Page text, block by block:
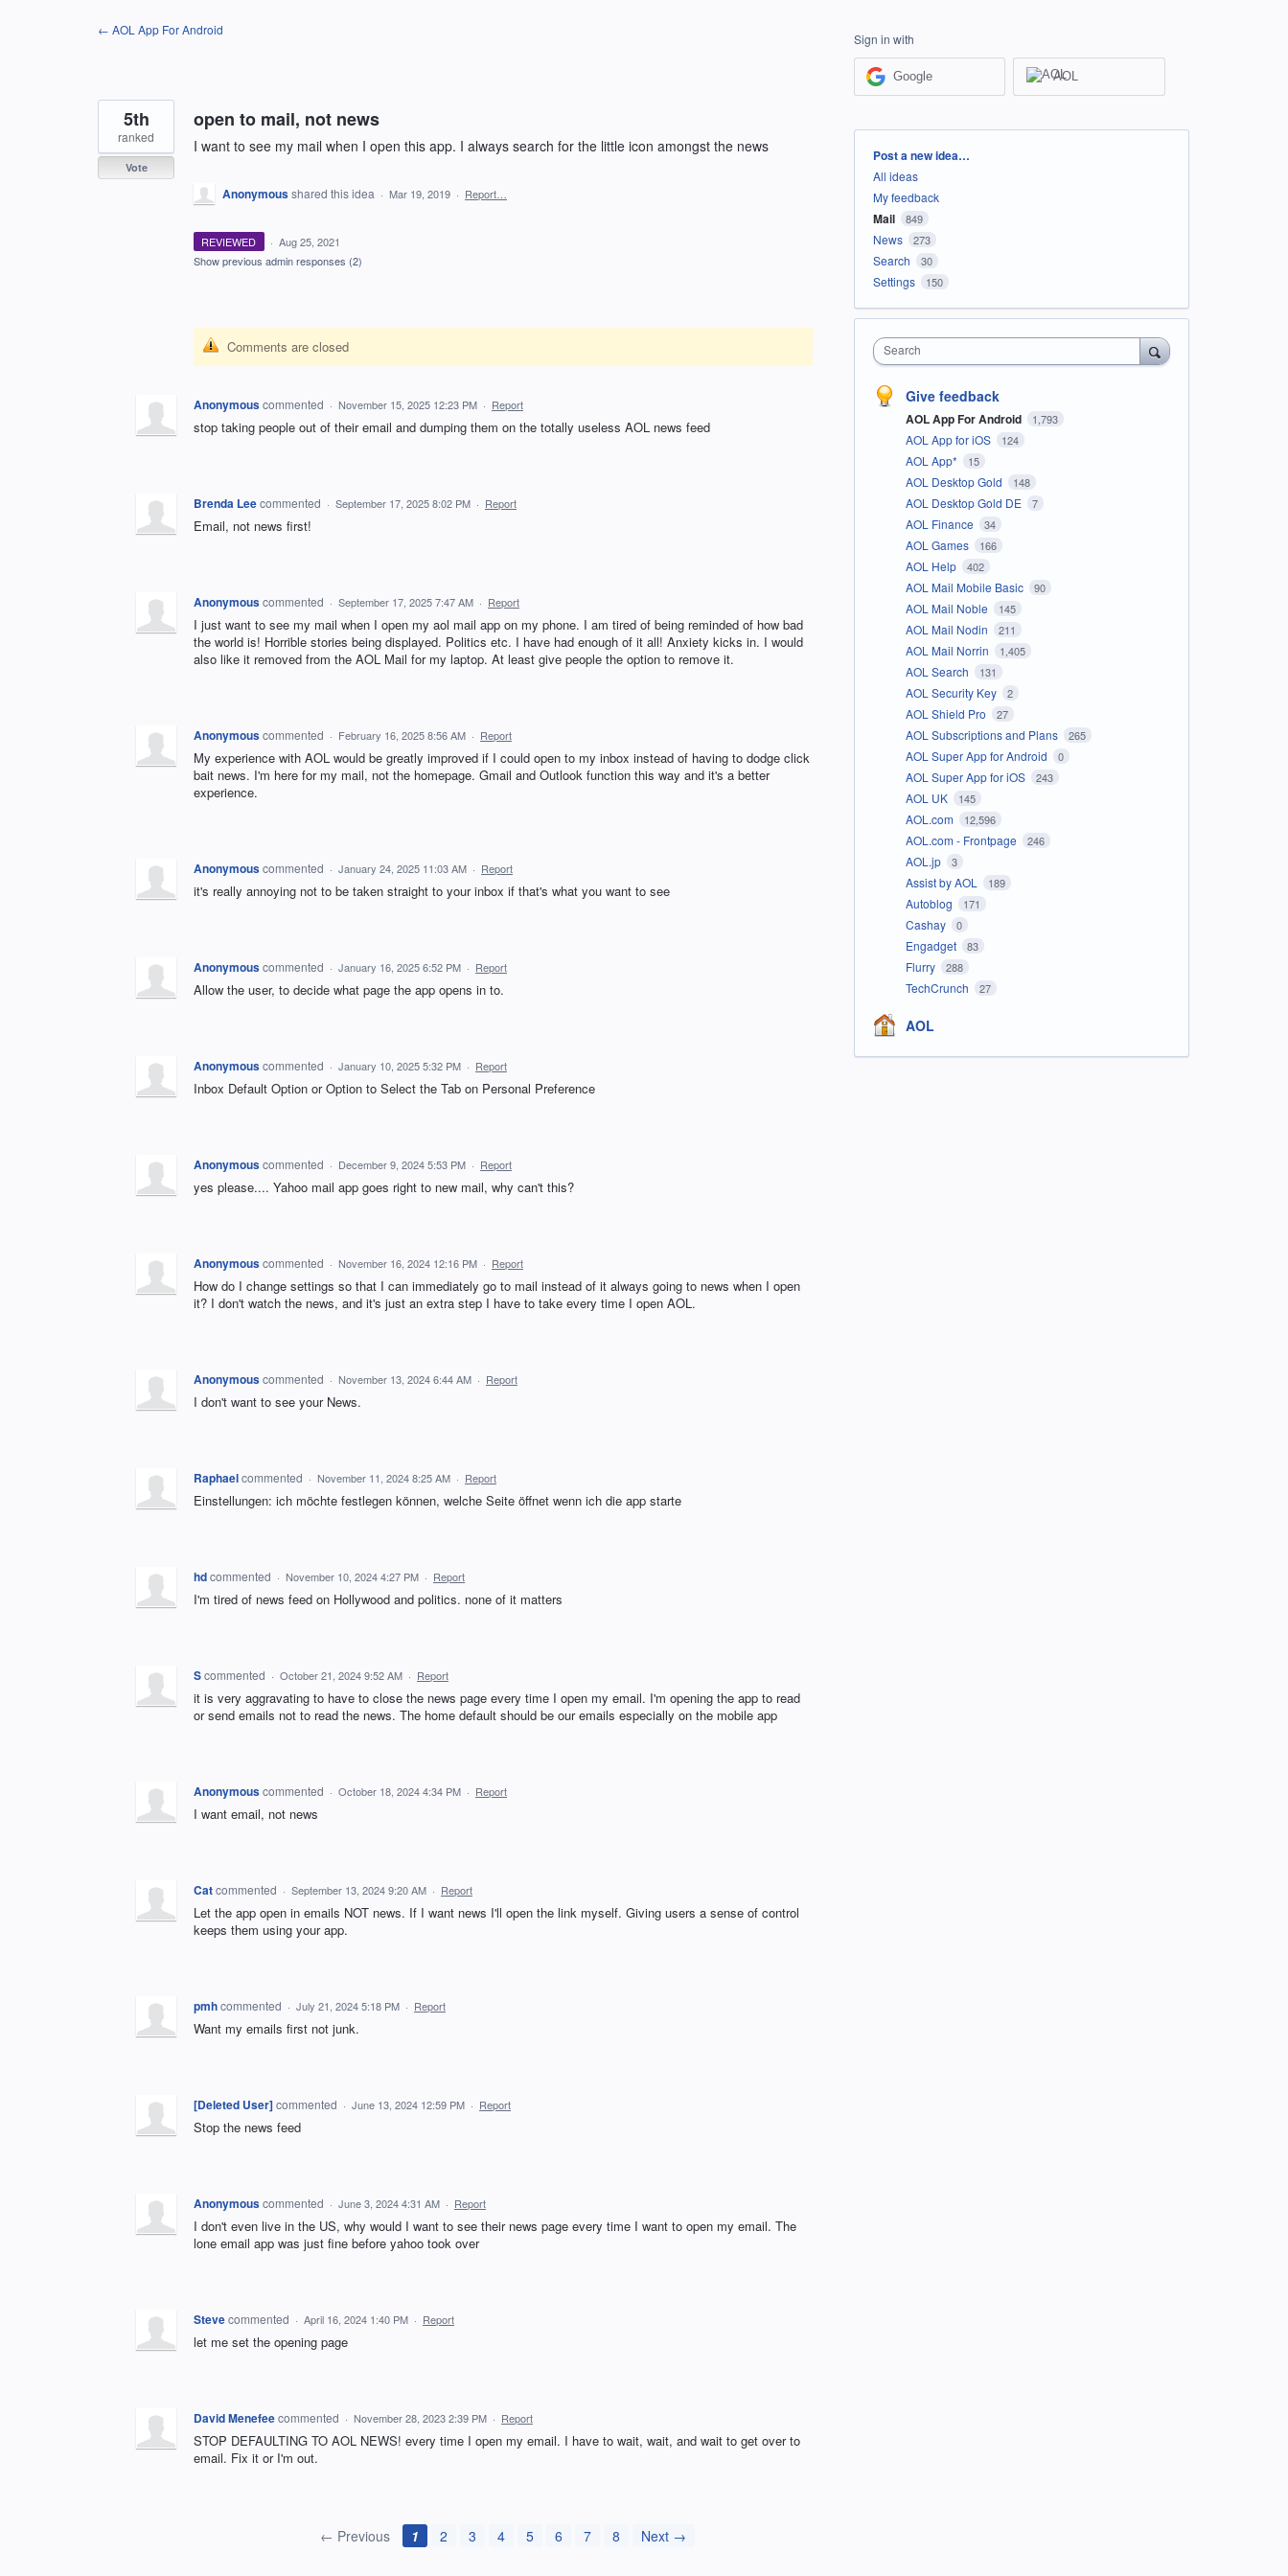
← AOL App For Android
open to mail, not news
I want to see my mail when I open this app. I always search for the little icon amongst the news
5th
ranked
Vote
Anonymousshared this idea · Mar 19, 2019 · Report…
REVIEWED · Aug 25, 2021
Show previous admin responses (2)
Comments are closed
Anonymouscommented · November 15, 2025 12:23 PM · Report
stop taking people out of their email and dumping them on the totally useless AOL news feed
Brenda Leecommented · September 17, 2025 8:02 PM · Report
Email, not news first!
Anonymouscommented · September 17, 2025 7:47 AM · Report
I just want to see my mail when I open my aol mail app on my phone. I am tired of being reminded of how bad
the world is! Horrible stories being displayed. Politics etc. I have had enough of it all! Anxiety kicks in. I would
also like it removed from the AOL Mail for my laptop. At least give people the option to remove it.
Anonymouscommented · February 16, 2025 8:56 AM · Report
My experience with AOL would be greatly improved if I could open to my inbox instead of having to dodge click
bait news. I'm here for my mail, not the homepage. Gmail and Outlook function this way and it's a better
experience.
Anonymouscommented · January 24, 2025 11:03 AM · Report
it's really annoying not to be taken straight to your inbox if that's what you want to see
Anonymouscommented · January 16, 2025 6:52 PM · Report
Allow the user, to decide what page the app opens in to.
Anonymouscommented · January 10, 2025 5:32 PM · Report
Inbox Default Option or Option to Select the Tab on Personal Preference
Anonymouscommented · December 9, 2024 5:53 PM · Report
yes please.... Yahoo mail app goes right to new mail, why can't this?
Anonymouscommented · November 16, 2024 12:16 PM · Report
How do I change settings so that I can immediately go to mail instead of it always going to news when I open
it? I don't watch the news, and it's just an extra step I have to take every time I open AOL.
Anonymouscommented · November 13, 2024 6:44 AM · Report
I don't want to see your News.
Raphaelcommented · November 11, 2024 8:25 AM · Report
Einstellungen: ich möchte festlegen können, welche Seite öffnet wenn ich die app starte
hdcommented · November 10, 2024 4:27 PM · Report
I'm tired of news feed on Hollywood and politics. none of it matters
Scommented · October 21, 2024 9:52 AM · Report
it is very aggravating to have to close the news page every time I open my email. I'm opening the app to read
or send emails not to read the news. The home default should be our emails especially on the mobile app
Anonymouscommented · October 18, 2024 4:34 PM · Report
I want email, not news
Catcommented · September 13, 2024 9:20 AM · Report
Let the app open in emails NOT news. If I want news I'll open the link myself. Giving users a sense of control
keeps them using your app.
pmhcommented · July 21, 2024 5:18 PM · Report
Want my emails first not junk.
[Deleted User]commented · June 13, 2024 12:59 PM · Report
Stop the news feed
Anonymouscommented · June 3, 2024 4:31 AM · Report
I don't even live in the US, why would I want to see their news page every time I want to open my email. The
lone email app was just fine before yahoo took over
Stevecommented · April 16, 2024 1:40 PM · Report
let me set the opening page
David Menefeecommented · November 28, 2023 2:39 PM · Report
STOP DEFAULTING TO AOL NEWS! every time I open my email. I have to wait, wait, and wait to get over to
email. Fix it or I'm out.
← Previous 1 2 3 4 5 6 7 8 Next →
Sign in with
Google AOL
Categories
Post a new idea…
All ideas
My feedback
Mail 849
News 273
Search 30
Settings 150
Search
Give feedback
AOL App For Android 1,793
AOL App for iOS 124
AOL App* 15
AOL Desktop Gold 148
AOL Desktop Gold DE 7
AOL Finance 34
AOL Games 166
AOL Help 402
AOL Mail Mobile Basic 90
AOL Mail Noble 145
AOL Mail Nodin 211
AOL Mail Norrin 1,405
AOL Search 131
AOL Security Key 2
AOL Shield Pro 27
AOL Subscriptions and Plans 265
AOL Super App for Android 0
AOL Super App for iOS 243
AOL UK 145
AOL.com 12,596
AOL.com - Frontpage 246
AOL.jp 3
Assist by AOL 189
Autoblog 171
Cashay 0
Engadget 83
Flurry 288
TechCrunch 27
AOL